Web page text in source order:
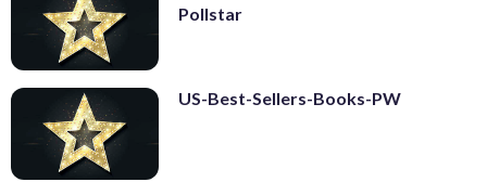
Pollstar
US-Best-Sellers-Books-PW